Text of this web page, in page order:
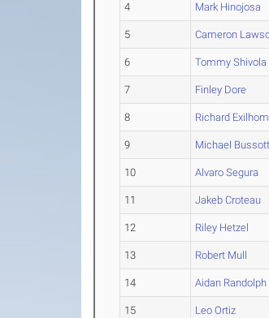
4 Mark Hinojosa
5 Cameron
6 Tommy Shivola
7 Finley Dore
8 Richard
9 Michael Bussott
10 Alvaro Segura
11 Jakeb Croteau
12 Riley Hetzel
13 Robert Mull
14 Aidan Randolph
15 Leo Ortiz